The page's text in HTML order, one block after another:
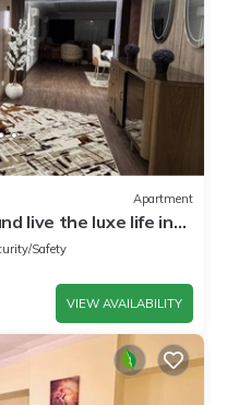
Apartment
live the luxe life in
Safety
VIEW AVAILABILITY